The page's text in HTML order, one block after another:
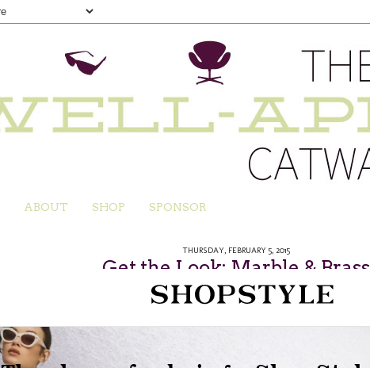
ABOUT SHOP SPONSOR
THURSDAY, FEBRUARY 5, 2015
Get the Look: Marble & Brass